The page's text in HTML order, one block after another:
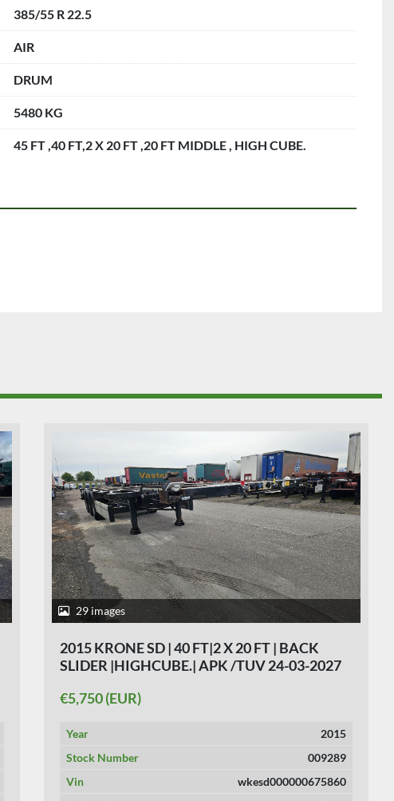
385/55 R 22.5
AIR
DRUM
5480 KG
45 FT ,40 FT,2 X 20 FT ,20 FT MIDDLE , HIGH CUBE.
26 images
2004 KRONE SD 27| FIXED CHASSIS | SAF
DISC. 40 FT |2 X 20 FT| HIGHCUBE | 20 FOOT
€4,250 (EUR)
Year
2004
Stock Number
008898
Vin
WKESDC27041214313